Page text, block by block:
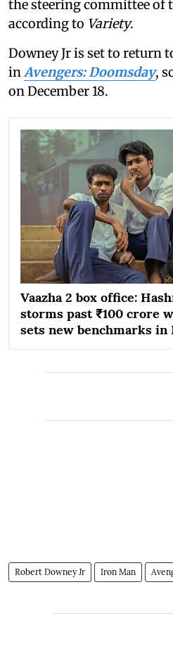
the steering committee of
according to Variety.
Downey Jr is set to return
inAvengers: Doomsday,
on December 18.
Vaazha 2 box office:
storms past ₹100 crore
sets new benchmarks in
Robert Downey Jr Iron Man